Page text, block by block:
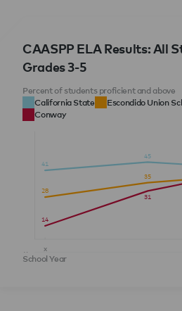
CAASPP ELA Results: All
Grades 3-5
Percent of students proficient and above
California State
Escondido Union
Conway
x
y
41
45
28
35
14
31
School Year